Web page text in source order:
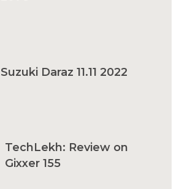
Suzuki Daraz 11.11 2022
TechLekh: Review on
Gixxer 155